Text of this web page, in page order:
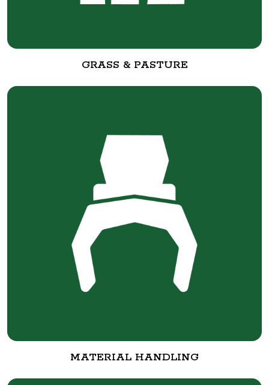
GRASS & PASTURE
MATERIAL HANDLING